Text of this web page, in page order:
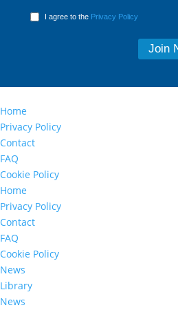
I agree to the Privacy Policy
Home
Privacy Policy
Contact
FAQ
Cookie Policy
Home
Privacy Policy
Contact
FAQ
Cookie Policy
News
Library
News